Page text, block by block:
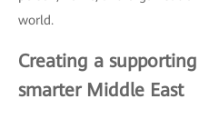
world.
Creating a
smarter Middle East